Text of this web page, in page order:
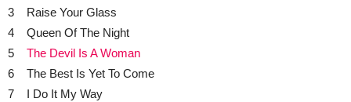
3 Raise Your Glass
4 Queen Of The Night
5 The Devil Is A Woman
6 The Best Is Yet To Come
7 I Do It My Way